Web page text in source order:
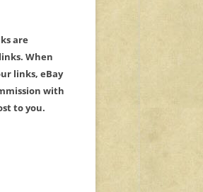
are
When
links, eBay
with
to you.